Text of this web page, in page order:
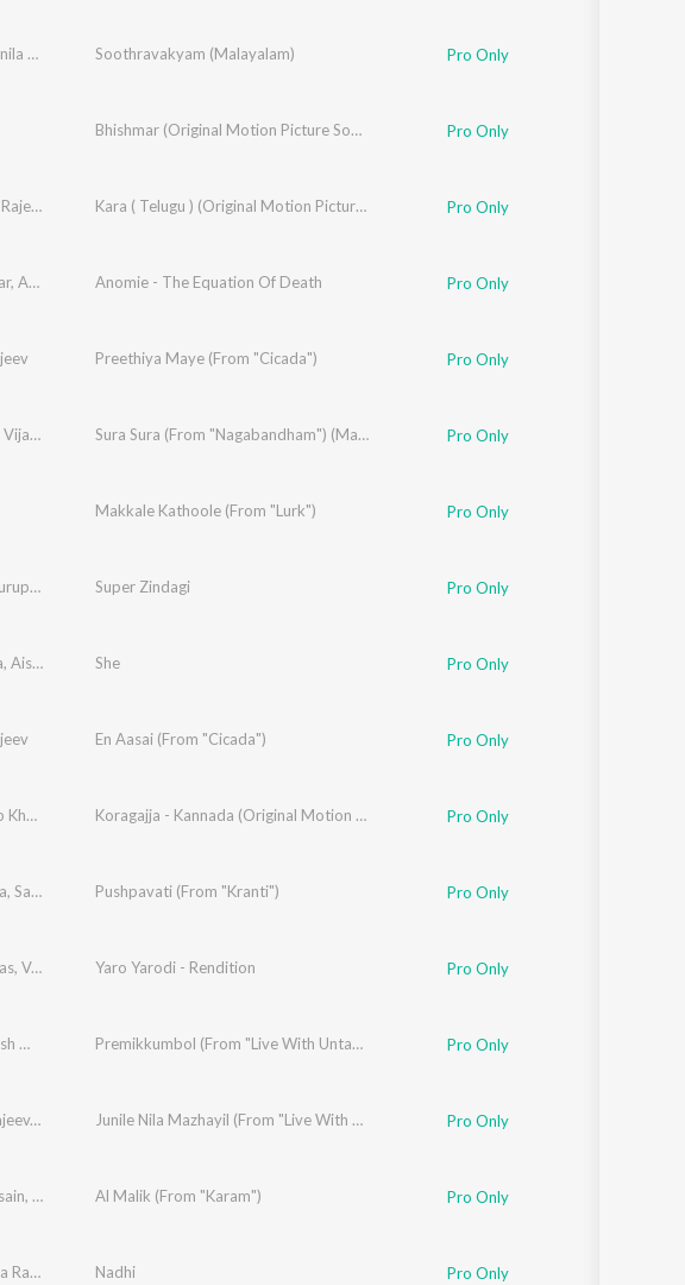
Rajeev Jean P Johnson
Soothravakyam (Malayalam) Pro Only
Bhishmar (Original Motion Picture Soundtrack) Pro Only
Kara ( Telugu ) (Original Motion Picture Soundtrack) Pro Only
, Anila Rajeev ,Vinayak Sasikumar
Anomie - The Equation Of Death Pro Only
Preethiya Maye (From "Cicada") Pro Only
, Anila Rajeev ,Brinda Sura Sura (From "Nagabandham") (Malayalam) Pro Only
Makkale Kathoole (From "Lurk") Pro Only
,Anila RajeevSuper Zindagi Pro Only
, Aiswarya S Anila Rajeev
She Pro Only
En Aasai (From "Cicada") Pro Only
Anila Rajeev,Sharon Prabhakar,Prathima Bhat Gopi Sunder
Koragajja - Kannada (Original Motion Picture Soundtrack) Pro Only
, Sangeeth M.T ,Sudamshu
Pushpavati (From "Kranti") Pro Only
, Vandana KA Yaro Yarodi - Rendition Pro Only
Sanjai Arakkal,Praveen Francis,Thapas Babu
Premikkumbol (From "Live With Untagged") Pro Only
,Mahesh Mohan,Sanjai Arakkal,Praveen Francis Thapas Babu
Junile Nila Mazhayil (From "Live With Untagged") Pro Only
, Anila RajeevAl Malik (From "Karam") Pro Only
Nadhi Pro Only